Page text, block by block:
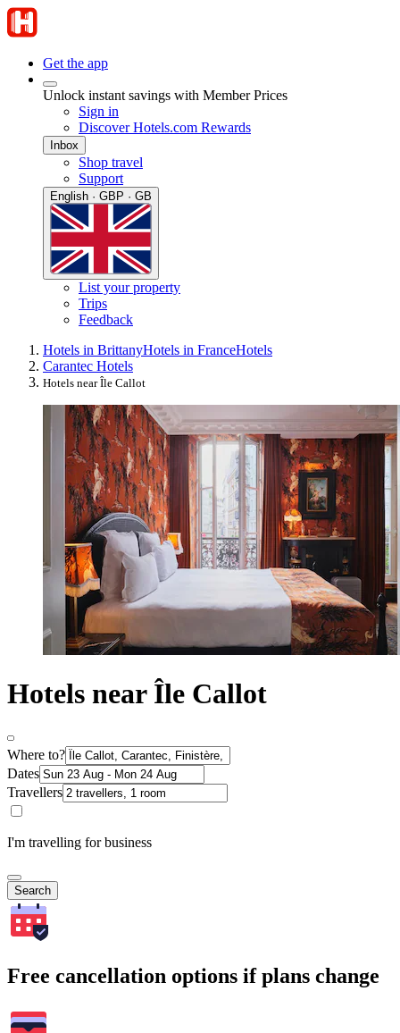
Get the app
Unlock instant savings with Member Prices
Sign in
Discover Hotels.com Rewards
Inbox
Shop travel
Support
English · GBP · GB
List your property
Trips
Feedback
Hotels in BrittanyHotels in FranceHotels
Carantec Hotels
Hotels near Île Callot
Hotels near Île Callot
Where to?
Dates
Travellers
I'm travelling for business
Search
Free cancellation options if plans change